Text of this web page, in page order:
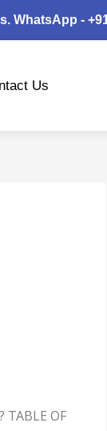
WhatsApp -
Us
TABLE OF